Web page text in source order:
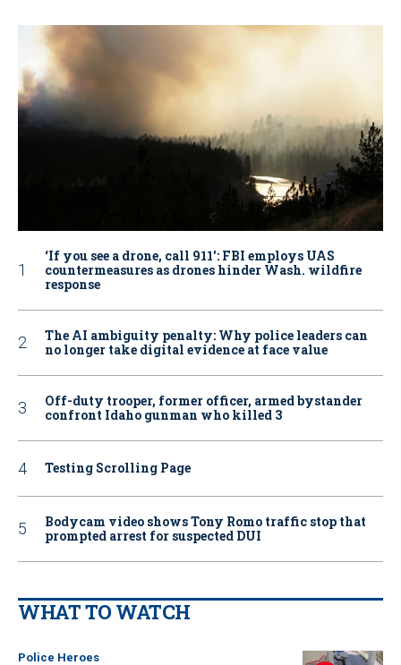
‘If you see a drone, call 911': FBI employs UAS
countermeasures as drones hinder Wash. wildfire
response
The AI ambiguity penalty: Why police leaders can
no longer take digital evidence at face value
Off-duty trooper, former officer, armed bystander
confront Idaho gunman who killed 3
Testing Scrolling Page
Bodycam video shows Tony Romo traffic stop that
prompted arrest for suspected DUI
WHAT TO WATCH
Police Heroes